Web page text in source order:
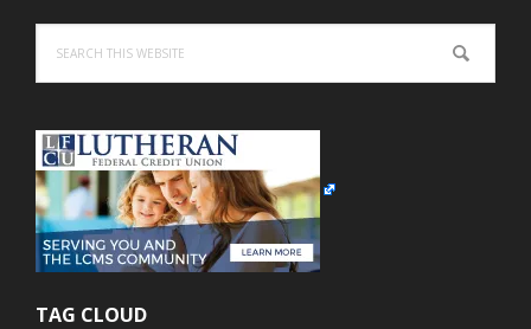
this
website
TAG CLOUD